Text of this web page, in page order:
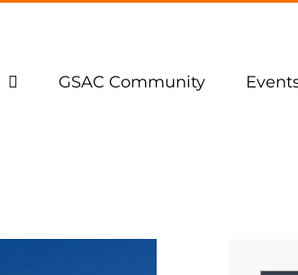
GSAC Community